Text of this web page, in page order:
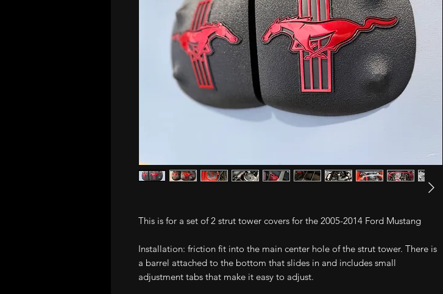
This is for a set of 2 strut tower covers for the 2005-2014 Ford Mustang
Installation: friction fit into the main center hole of the strut tower. There is
a barrel attached to the bottom that slides in and includes small
adjustment tabs that make it easy to adjust.